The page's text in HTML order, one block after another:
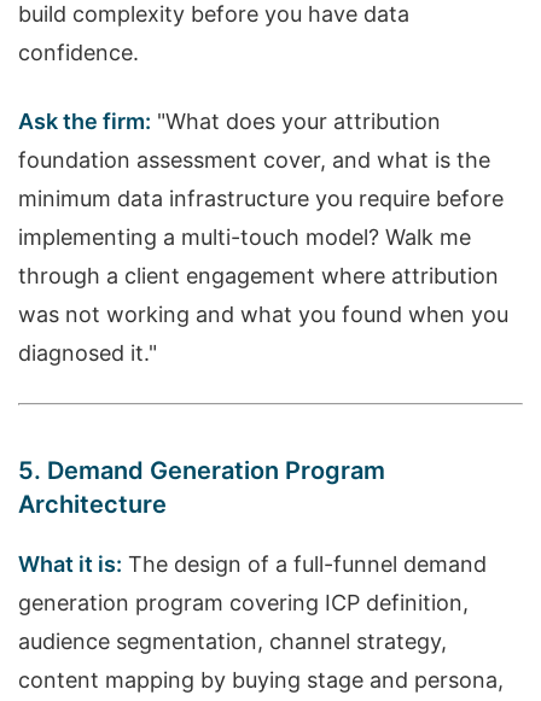
build complexity before you have data
confidence.
Ask the firm: "What does your attribution
foundation assessment cover, and what is the
minimum data infrastructure you require before
implementing a multi-touch model? Walk me
through a client engagement where attribution
was not working and what you found when you
diagnosed it."
5. Demand Generation Program
Architecture
What it is: The design of a full-funnel demand
generation program covering ICP definition,
audience segmentation, channel strategy,
content mapping by buying stage and persona,